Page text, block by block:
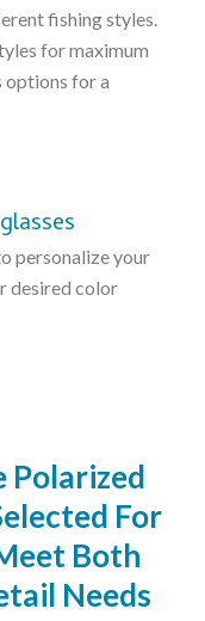
fishing styles.
for maximum
options for a
personalize your
desired color
Polarized
For
Both
Needs